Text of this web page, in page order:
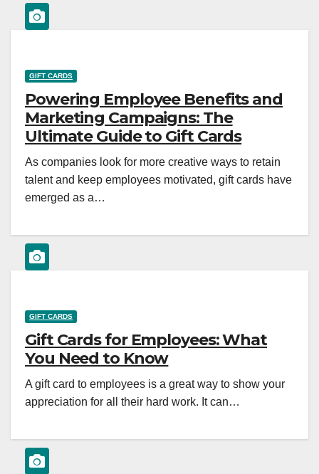
GIFT CARDS
Powering Employee Benefits and
Marketing Campaigns: The
Ultimate Guide to Gift Cards
As companies look for more creative ways to retain
talent and keep employees motivated, gift cards have
emerged as a…
GIFT CARDS
Gift Cards for Employees: What
You Need to Know
A gift card to employees is a great way to show your
appreciation for all their hard work. It can…